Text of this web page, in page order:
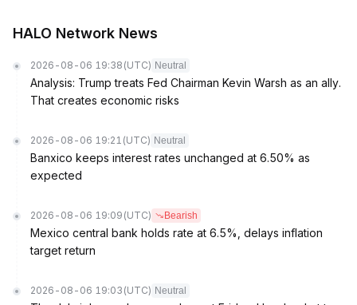
HALO Network News
2026-08-06 19:38 (UTC) Neutral
Analysis: Trump treats Fed Chairman Kevin Warsh as an ally.
That creates economic risks
2026-08-06 19:21 (UTC) Neutral
Banxico keeps interest rates unchanged at 6.50% as
expected
2026-08-06 19:09 (UTC) Bearish
Mexico central bank holds rate at 6.5%, delays inflation
target return
2026-08-06 19:03 (UTC) Neutral